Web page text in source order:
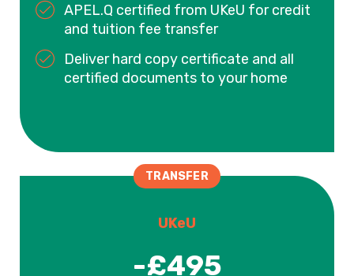
APEL.Q certified from UKeU for credit
and tuition fee transfer
Deliver hard copy certificate and all
certified documents to your home
TRANSFER
UKeU
-£495